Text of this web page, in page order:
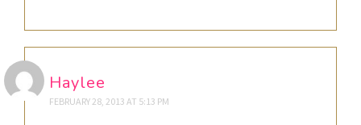
Haylee
FEBRUARY 28, 2013 AT 5:13 PM